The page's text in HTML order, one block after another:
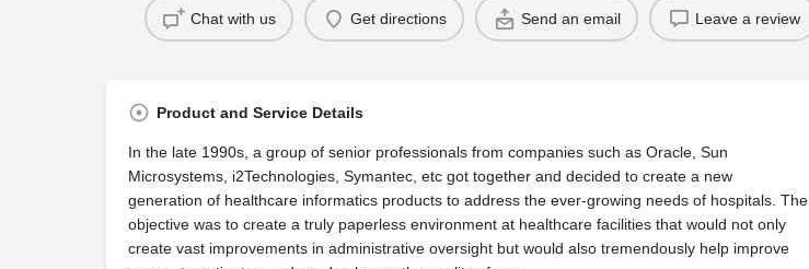
Chat with us Get directions Send an email Leave a review
Product and Service Details
In the late 1990s, a group of senior professionals from companies such as Oracle, Sun
Microsystems, i2Technologies, Symantec, etc got together and decided to create a new
generation of healthcare informatics products to address the ever-growing needs of hospitals. The
objective was to create a truly paperless environment at healthcare facilities that would not only
create vast improvements in administrative oversight but would also tremendously help improve